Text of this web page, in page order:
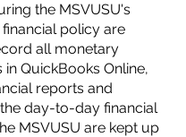
the MSVUSU's
policy are
all monetary
in QuickBooks Online,
reports and
day-to-day financial
MSVUSU are kept up